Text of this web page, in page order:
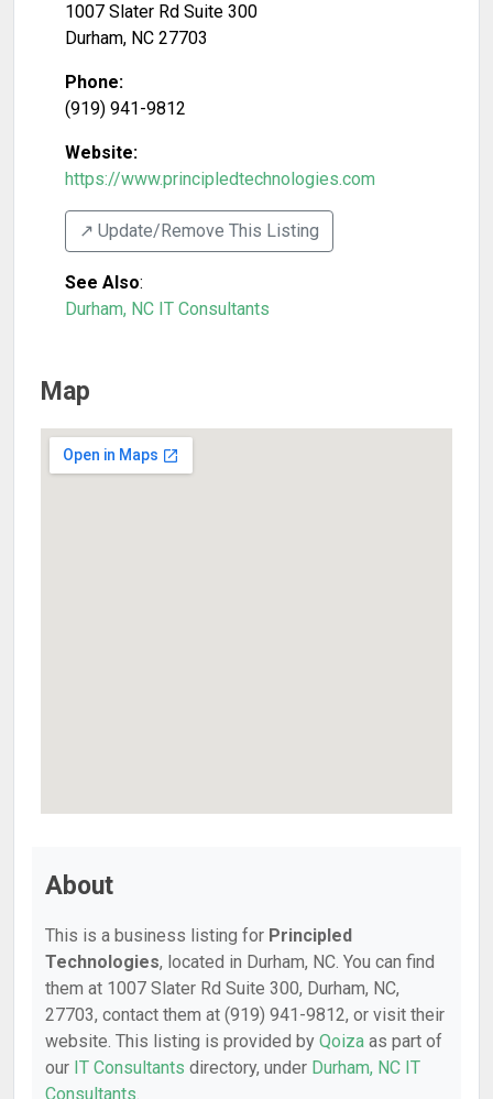
1007 Slater Rd Suite 300
Durham, NC 27703
Phone:
(919) 941-9812
Website:
https://www.principledtechnologies.com
↗️ Update/Remove This Listing
See Also:
Durham, NC IT Consultants
Map
About
This is a business listing for Principled
Technologies, located in Durham, NC. You can find
them at 1007 Slater Rd Suite 300, Durham, NC,
27703, contact them at (919) 941-9812, or visit their
website. This listing is provided by Qoiza as part of
our IT Consultants directory, under Durham, NC IT
Consultants